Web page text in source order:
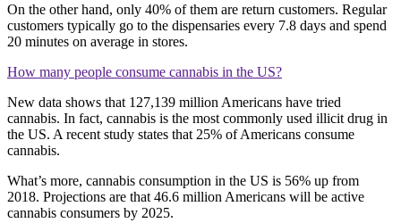
On the other hand, only 40% of them are return customers. Regular
customers typically go to the dispensaries every 7.8 days and spend
20 minutes on average in stores.
How many people consume cannabis in the US?
New data shows that 127,139 million Americans have tried
cannabis. In fact, cannabis is the most commonly used illicit drug in
the US. A recent study states that 25% of Americans consume
cannabis.
What’s more, cannabis consumption in the US is 56% up from
2018. Projections are that 46.6 million Americans will be active
cannabis consumers by 2025.